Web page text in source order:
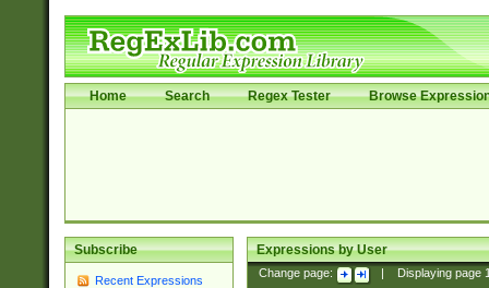
Home Search Regex Tester Browse
Subscribe
Recent Expressions
Expressions by User
Change page: Displaying page